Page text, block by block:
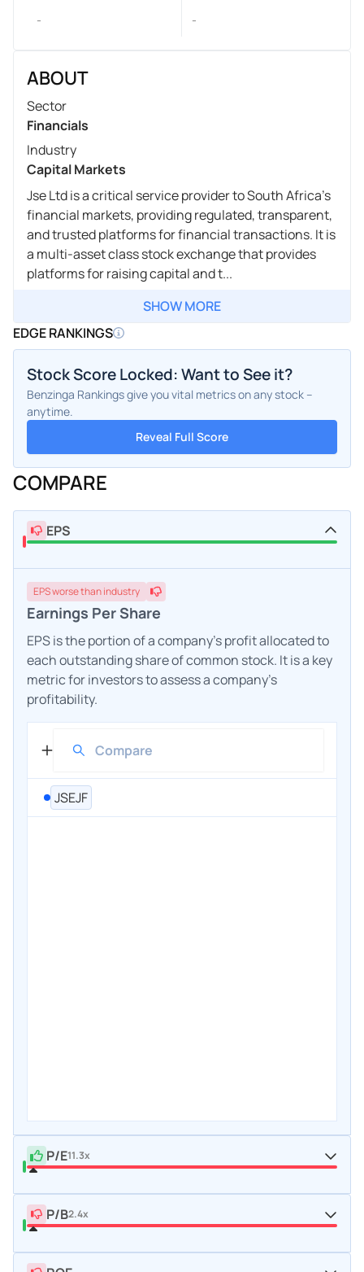
- -
ABOUT
Sector
Financials
Industry
Capital Markets
Jse Ltd is a critical service provider to South Africa's
financial markets, providing regulated, transparent,
and trusted platforms for financial transactions. It is
a multi-asset class stock exchange that provides
platforms for raising capital and t...
SHOW MORE
EDGE RANKINGS
Stock Score Locked: Want to See it?
Benzinga Rankings give you vital metrics on any stock –
anytime.
Reveal Full Score
COMPARE
EPS
EPSworsethan industry
Earnings Per Share
EPS is the portion of a company's profit allocated to
each outstanding share of common stock. It is a key
metric for investors to assess a company's
profitability.
JSEJF
P/E11.3x
P/B2.4x